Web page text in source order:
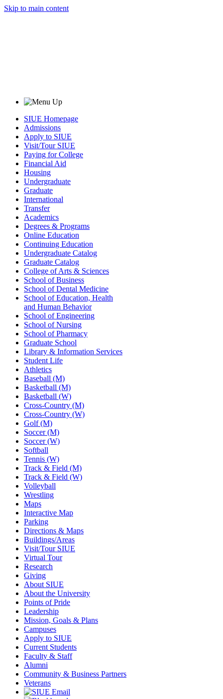
Skip to main content
SIUE Homepage
Admissions
Apply to SIUE
Visit/Tour SIUE
Paying for College
Financial Aid
Housing
Undergraduate
Graduate
International
Transfer
Academics
Degrees & Programs
Online Education
Continuing Education
Undergraduate Catalog
Graduate Catalog
College of Arts & Sciences
School of Business
School of Dental Medicine
School of Education, Health
and Human Behavior
School of Engineering
School of Nursing
School of Pharmacy
Graduate School
Library & Information Services
Student Life
Athletics
Baseball (M)
Basketball (M)
Basketball (W)
Cross-Country (M)
Cross-Country (W)
Golf (M)
Soccer (M)
Soccer (W)
Softball
Tennis (W)
Track & Field (M)
Track & Field (W)
Volleyball
Wrestling
Maps
Interactive Map
Parking
Directions & Maps
Buildings/Areas
Visit/Tour SIUE
Virtual Tour
Research
Giving
About SIUE
About the University
Points of Pride
Leadership
Mission, Goals & Plans
Campuses
Apply to SIUE
Current Students
Faculty & Staff
Alumni
Community & Business Partners
Veterans